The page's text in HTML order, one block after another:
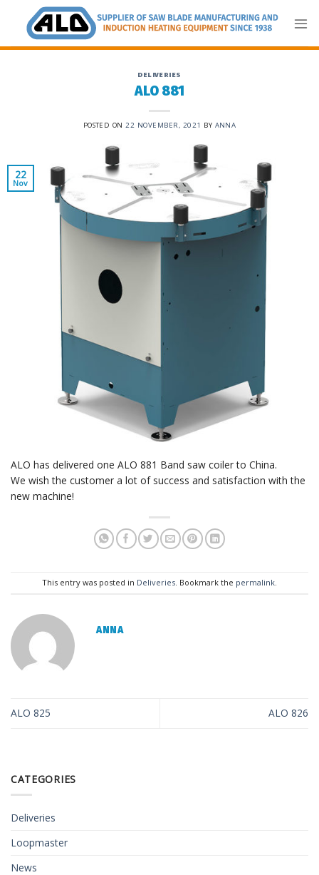
content
DELIVERIES
ALO 881
POSTED ON22 NOVEMBER, 2021 BY ANNA
22
Nov
ALO has delivered one ALO 881 Band saw coiler to China.
We wish the customer a lot of success and satisfaction with the
new machine!
This entry was posted in Deliveries. Bookmark the permalink.
ANNA
ALO 825 ALO 826
CATEGORIES
Deliveries
Loopmaster
News